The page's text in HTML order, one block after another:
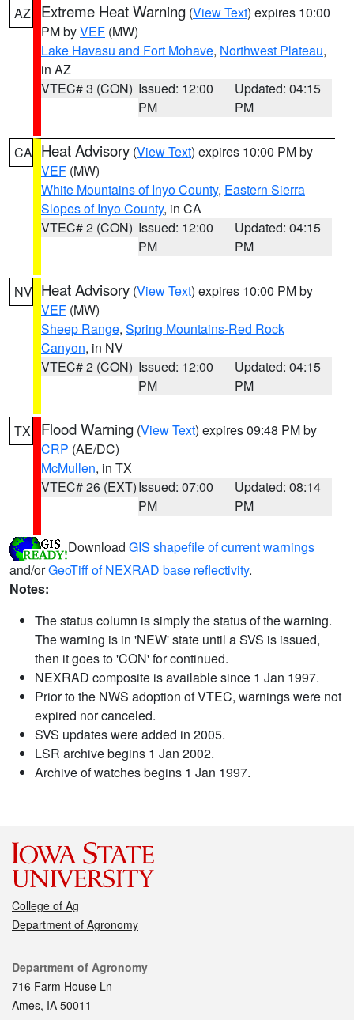
AZ Extreme Heat Warning (View Text) expires 10:00
PM byVEF (MW)
Lake Havasu and Fort Mohave, Northwest Plateau,
in AZ
VTEC# 3 (CON) Issued: 12:00
PM
Updated: 04:15
PM
CA Heat Advisory (View Text) expires 10:00 PM by
VEF (MW)
White Mountains of Inyo County, Eastern Sierra
Slopes of Inyo County, in CA
VTEC# 2 (CON) Issued: 12:00
PM
Updated: 04:15
PM
NV Heat Advisory (View Text) expires 10:00 PM by
VEF (MW)
Sheep Range, Spring Mountains-Red Rock
Canyon, in NV
VTEC# 2 (CON) Issued: 12:00
PM
Updated: 04:15
PM
TX Flood Warning (View Text) expires 09:48 PM by
CRP (AE/DC)
McMullen, in TX
VTEC# 26 (EXT)Issued: 07:00
PM
Updated: 08:14
PM
Download GIS shapefile of current warnings
and/orGeoTiff of NEXRAD base reflectivity.
Notes:
The status column is simply the status of the warning.
The warning is in 'NEW' state until a SVS is issued,
then it goes to 'CON' for continued.
NEXRAD composite is available since 1 Jan 1997.
Prior to the NWS adoption of VTEC, warnings were not
expired nor canceled.
SVS updates were added in 2005.
LSR archive begins 1 Jan 2002.
Archive of watches begins 1 Jan 1997.
College of Ag
Department of Agronomy
Contact
Department of Agronomy
716 Farm House Ln
Ames, IA 50011